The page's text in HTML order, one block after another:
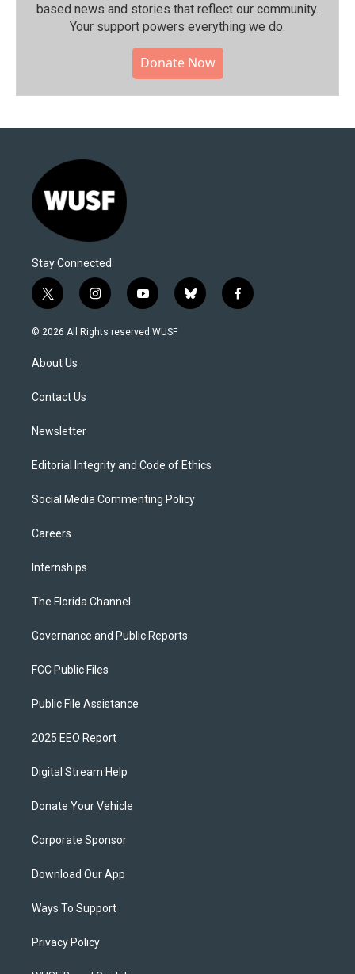
based news and stories that reflect our community.⁠
Your support powers everything we do.
Donate Now
Stay Connected
t
w
i
t
e
i
n
s
y
o
u
b
l
f
a
© 2026 All Rights reserved WUSF
About Us
Contact Us
Newsletter
Editorial Integrity and Code of Ethics
Social Media Commenting Policy
Careers
Internships
The Florida Channel
Governance and Public Reports
FCC Public Files
Public File Assistance
2025 EEO Report
Digital Stream Help
Donate Your Vehicle
Corporate Sponsor
Download Our App
Ways To Support
Privacy Policy